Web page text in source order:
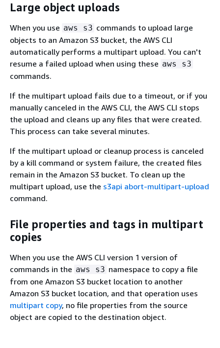
Large object uploads
When you use aws s3 commands to upload large
objects to an Amazon S3 bucket, the AWS CLI
automatically performs a multipart upload. You can't
resume a failed upload when using these aws s3
commands.
If the multipart upload fails due to a timeout, or if you
manually canceled in the AWS CLI, the AWS CLI stops
the upload and cleans up any files that were created.
This process can take several minutes.
If the multipart upload or cleanup process is canceled
by a kill command or system failure, the created files
remain in the Amazon S3 bucket. To clean up the
multipart upload, use the s3api abort-multipart-upload
command.
File properties and tags in multipart
copies
When you use the AWS CLI version 1 version of
commands in the aws s3 namespace to copy a file
from one Amazon S3 bucket location to another
Amazon S3 bucket location, and that operation uses
multipart copy, no file properties from the source
object are copied to the destination object.